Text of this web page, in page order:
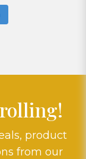
product
from our